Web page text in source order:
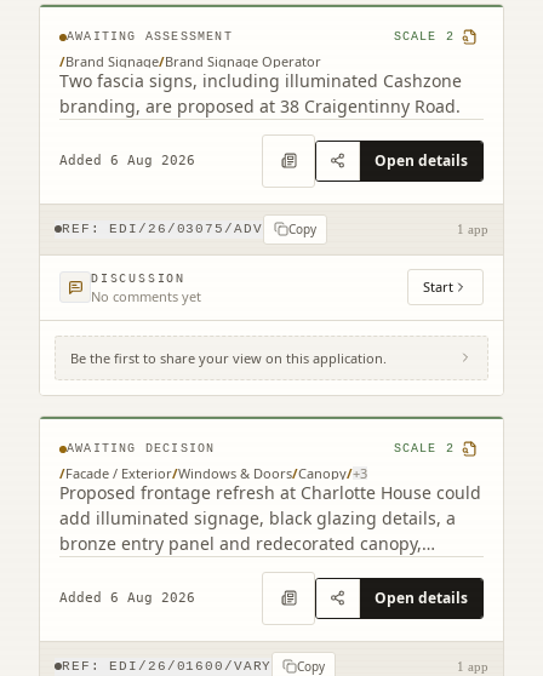
AWAITING ASSESSMENT SCALE 2
/Brand Signage/Brand Signage Operator
Two fascia signs, including illuminated Cashzone
branding, are proposed at 38 Craigentinny Road.
Added 6 Aug 2026 Open details
REF: EDI/26/03075/ADV Copy 1 app
DISCUSSION
No comments yet Start
Be the first to share your view on this application.
2 South Charlotte Street Edinburgh EH2
4AW
AWAITING DECISION SCALE 2
/Facade / Exterior/Windows & Doors/Canopy/+3
Proposed frontage refresh at Charlotte House could
add illuminated signage, black glazing details, a
bronze entry panel and redecorated canopy,
retaining the granite faade.
Added 6 Aug 2026 Open details
REF: EDI/26/01600/VARY Copy 1 app